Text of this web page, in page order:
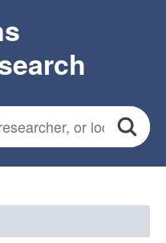
Search